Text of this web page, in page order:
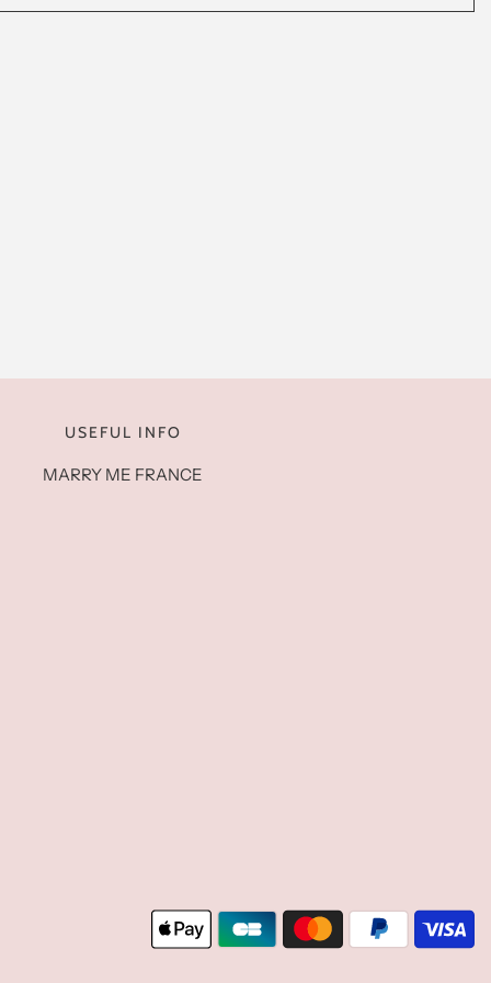
USEFUL INFO
MARRY ME FRANCE